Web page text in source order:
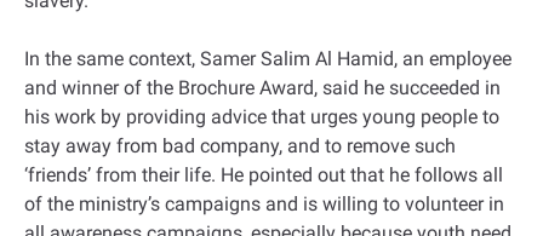
In the same context, Samer Salim Al Hamid, an employee
and winner of the Brochure Award, said he succeeded in
his work by providing advice that urges young people to
stay away from bad company, and to remove such
‘friends’ from their life. He pointed out that he follows all
of the ministry’s campaigns and is willing to volunteer in